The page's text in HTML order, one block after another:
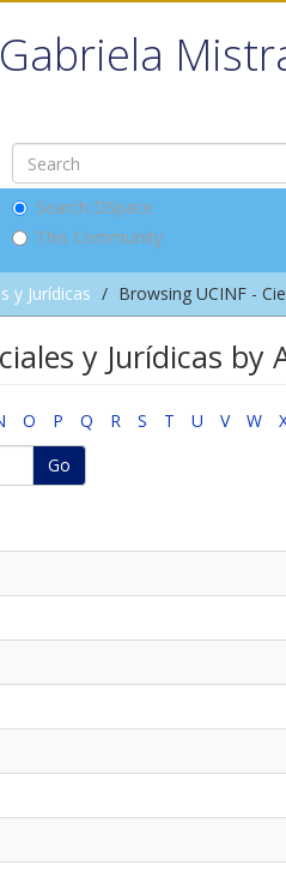
Gabriela
Search DSpace
This Community
y Jurídicas Browsing UCINF -
y Jurídicas by
O P Q R S T U V W
Go